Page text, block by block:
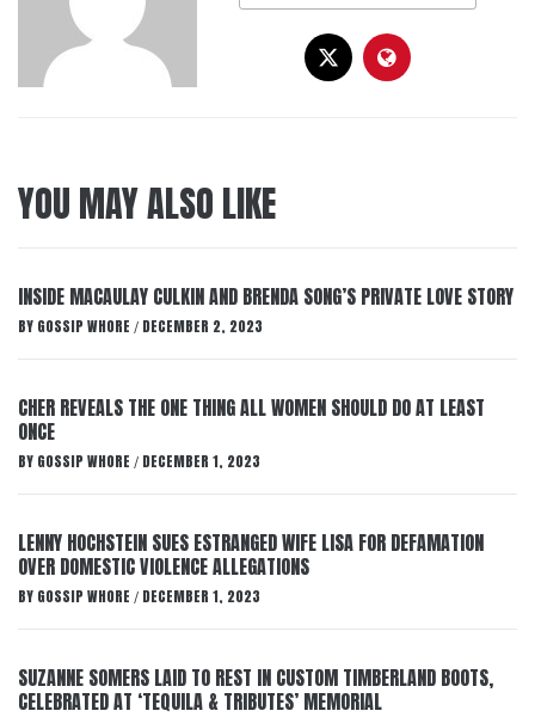
YOU MAY ALSO LIKE
INSIDE MACAULAY CULKIN AND BRENDA SONG’S PRIVATE LOVE STORY
BY GOSSIP WHORE / DECEMBER 2, 2023
CHER REVEALS THE ONE THING ALL WOMEN SHOULD DO AT LEAST
ONCE
BY GOSSIP WHORE / DECEMBER 1, 2023
LENNY HOCHSTEIN SUES ESTRANGED WIFE LISA FOR DEFAMATION
OVER DOMESTIC VIOLENCE ALLEGATIONS
BY GOSSIP WHORE / DECEMBER 1, 2023
SUZANNE SOMERS LAID TO REST IN CUSTOM TIMBERLAND BOOTS,
CELEBRATED AT ‘TEQUILA & TRIBUTES’ MEMORIAL